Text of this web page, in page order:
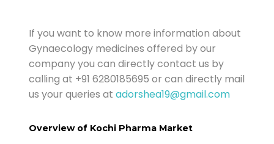
If you want to know more information about
Gynaecology medicines offered by our
company you can directly contact us by
calling at +91 6280185695 or can directly mail
us your queries atadorshea19@gmail.com
Overview of Kochi Pharma Market